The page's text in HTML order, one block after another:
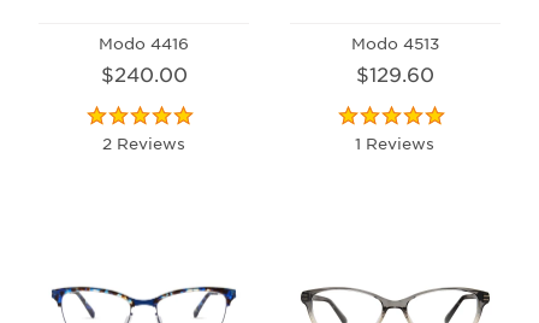
Modo 4416
$240.00
2 Reviews
Modo 4513
$129.60
1 Reviews